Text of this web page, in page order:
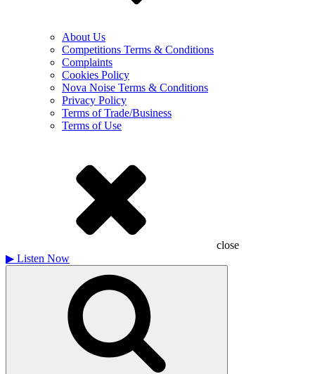
About Us
Competitions Terms & Conditions
Complaints
Cookies Policy
Nova Noise Terms & Conditions
Privacy Policy
Terms of Trade/Business
Terms of Use
close
▶ Listen Now